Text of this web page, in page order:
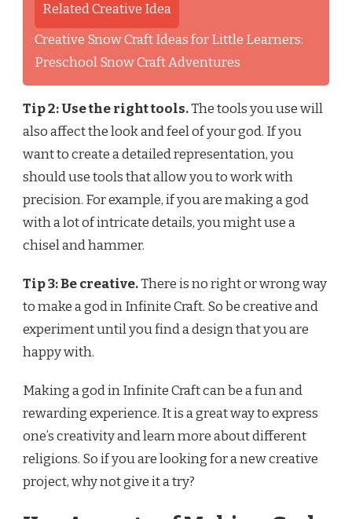
Related Creative Idea
Creative Snow Craft Ideas for Little Learners:
Preschool Snow Craft Adventures
Tip 2: Use the right tools.The tools you use will
also affect the look and feel of your god. If you
want to create a detailed representation, you
should use tools that allow you to work with
precision. For example, if you are making a god
with a lot of intricate details, you might use a
chisel and hammer.
Tip 3: Be creative.There is no right or wrong way
to make a god in Infinite Craft. So be creative and
experiment until you find a design that you are
happy with.
Making a god in Infinite Craft can be a fun and
rewarding experience. It is a great way to express
one’s creativity and learn more about different
religions. So if you are looking for a new creative
project, why not give it a try?